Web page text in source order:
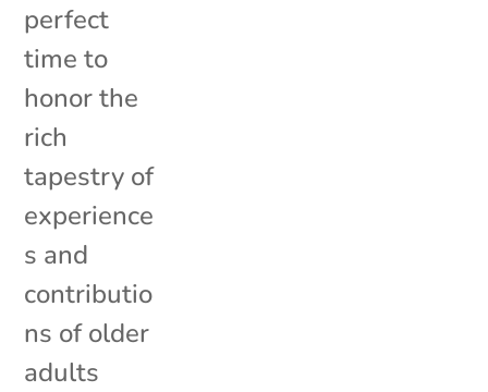
perfect
time to
honor the
rich
tapestry of
experience
s and
contributio
ns of older
adults